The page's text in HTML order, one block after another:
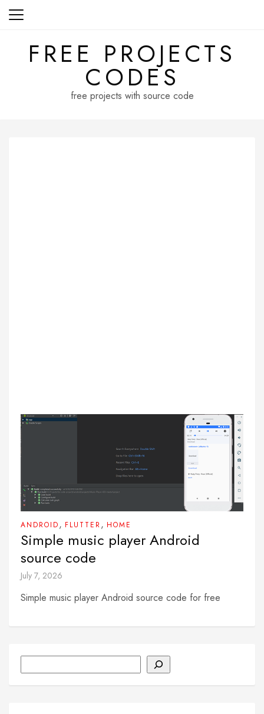
Skip
FREE PROJECTS
CODES
free projects with source code
ANDROID, FLUTTER, HOME
Simple music player Android
source code
July 7, 2026
Simple music player Android source code for free